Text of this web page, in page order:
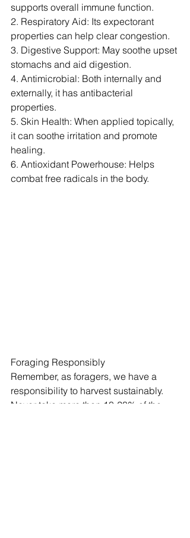
supports overall immune function.
2. Respiratory Aid: Its expectorant
properties can help clear congestion.
3. Digestive Support: May soothe upset
stomachs and aid digestion.
4. Antimicrobial: Both internally and
externally, it has antibacterial
properties.
5. Skin Health: When applied topically,
it can soothe irritation and promote
healing.
6. Antioxidant Powerhouse: Helps
combat free radicals in the body.
Foraging Responsibly
Remember, as foragers, we have a
responsibility to harvest sustainably.
Never take more than 10-20% of the